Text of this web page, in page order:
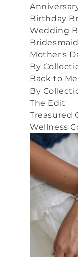
Birthday
Wedding
Mother's
By
Back to
By
The Edit
Treasured
Wellness